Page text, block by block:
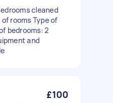
cleaned
rooms Type of
bedrooms: 2
and
£100